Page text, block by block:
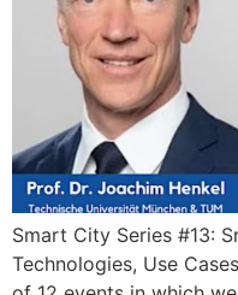
Smart City Series #13:
Technologies, Use